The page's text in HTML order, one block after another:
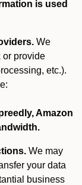
is used
We
or provide
etc.).
Amazon
We may
your data
business